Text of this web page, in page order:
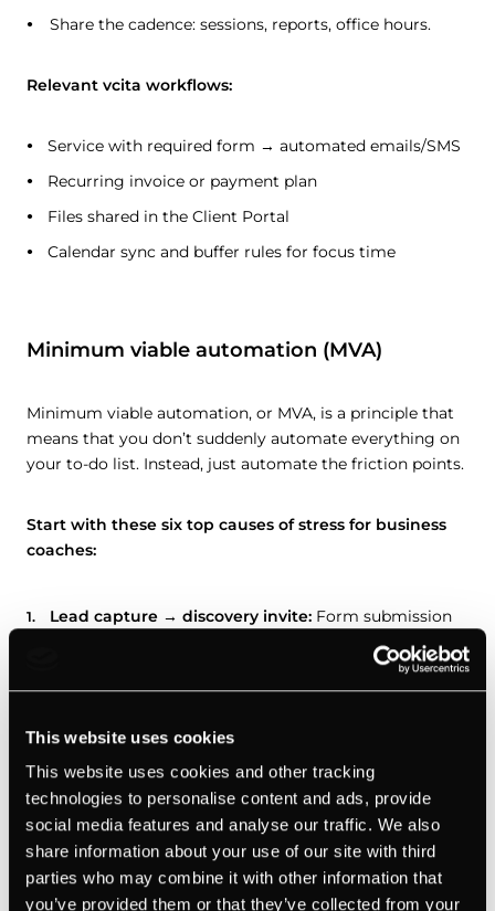
This website uses cookies
This website uses cookies and other tracking
technologies to personalise content and ads, provide
social media features and analyse our traffic. We also
share information about your use of our site with third
parties who may combine it with other information that
you’ve provided them or that they’ve collected from your
Share the cadence: sessions, reports, office hours.
Relevant vcita workflows:
Service with required form → automated emails/SMS
Recurring invoice or payment plan
Files shared in the Client Portal
Calendar sync and buffer rules for focus time
Minimum viable automation (MVA)
Minimum viable automation, or MVA, is a principle that
means that you don’t suddenly automate everything on
your to-do list. Instead, just automate the friction points.
Start with these six top causes of stress for business
coaches:
Lead capture → discovery invite: Form submission
Post-discovery follow-up:If you sent a proposal,
no reply in 5 days, send a shorter nudge.
New client onboarding:Receiving payment triggers
a welcome pack + intake form. When intake is
completed, it triggers a booking link.
Session reminders:24 hours by email + 2 hours by
SMS, with an agenda doc automatically attached.